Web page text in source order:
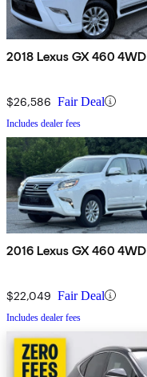
2018 Lexus GX 460 4WD
$26,586 Fair Deal
Includes dealer fees
2016 Lexus GX 460 4WD
$22,049 Fair Deal
Includes dealer fees